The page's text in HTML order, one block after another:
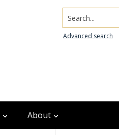
Search...
Advanced search
About